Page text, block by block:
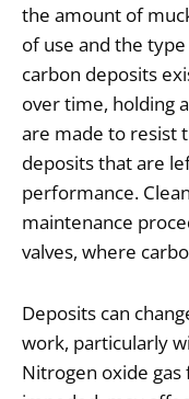
the amount of
of use and the
carbon deposits
over time, holding
are made to resist
deposits that are
performance.
maintenance
valves, where
Deposits can
work, particularly
Nitrogen oxide